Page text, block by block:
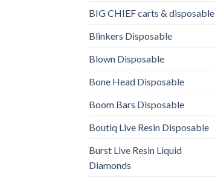
BIG CHIEF carts & disposable
Blinkers Disposable
Blown Disposable
Bone Head Disposable
Boom Bars Disposable
Boutiq Live Resin Disposable
Burst Live Resin Liquid
Diamonds